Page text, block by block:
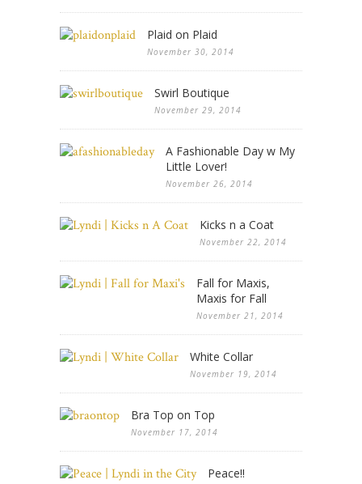
Plaid on Plaid
November 30, 2014
Swirl Boutique
November 29, 2014
A Fashionable Day w My
Little Lover!
November 26, 2014
Kicks n a Coat
November 22, 2014
Fall for Maxis,
Maxis for Fall
November 21, 2014
White Collar
November 19, 2014
Bra Top on Top
November 17, 2014
Peace!!